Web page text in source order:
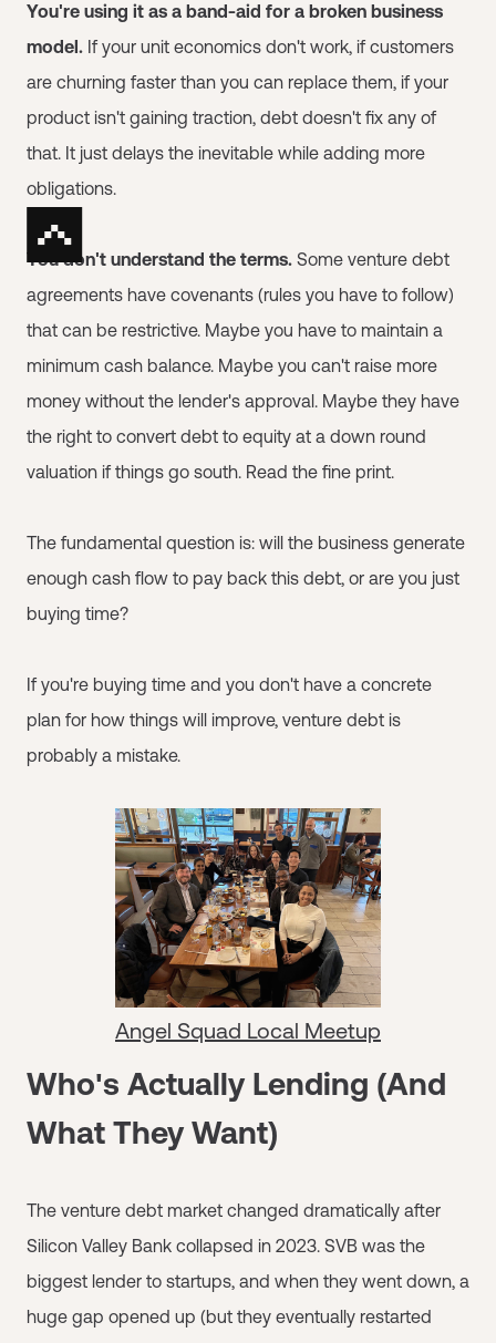
You're using it as a band-aid for a broken business
model. If your unit economics don't work, if customers
are churning faster than you can replace them, if your
product isn't gaining traction, debt doesn't fix any of
that. It just delays the inevitable while adding more
obligations.
You don't understand the terms. Some venture debt
agreements have covenants (rules you have to follow)
that can be restrictive. Maybe you have to maintain a
minimum cash balance. Maybe you can't raise more
money without the lender's approval. Maybe they have
the right to convert debt to equity at a down round
valuation if things go south. Read the fine print.
The fundamental question is: will the business generate
enough cash flow to pay back this debt, or are you just
buying time?
If you're buying time and you don't have a concrete
plan for how things will improve, venture debt is
probably a mistake.
Angel Squad Local Meetup
Who's Actually Lending (And
What They Want)
The venture debt market changed dramatically after
Silicon Valley Bank collapsed in 2023. SVB was the
biggest lender to startups, and when they went down, a
huge gap opened up (but they eventually restarted